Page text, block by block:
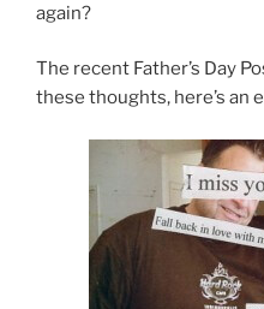
again?
The recent Father’s Day
these thoughts, here’s an